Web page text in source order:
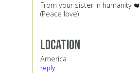
From your sister in humanity
(Peace love)
Location
America
reply